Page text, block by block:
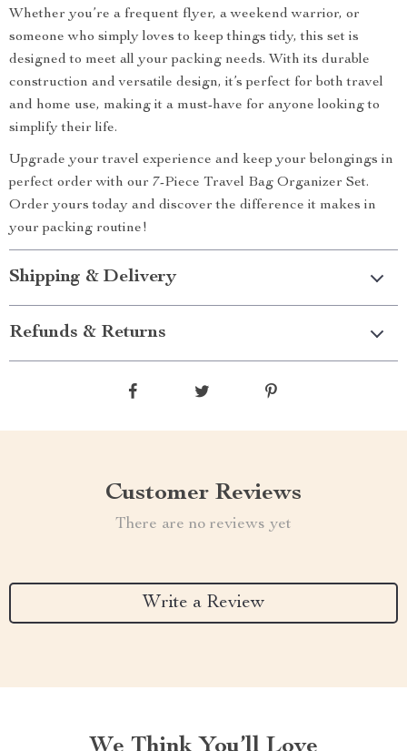
Whether you’re a frequent flyer, a weekend warrior, or
someone who simply loves to keep things tidy, this set is
designed to meet all your packing needs. With its durable
construction and versatile design, it’s perfect for both travel
and home use, making it a must-have for anyone looking to
simplify their life.
Upgrade your travel experience and keep your belongings in
perfect order with our 7-Piece Travel Bag Organizer Set.
Order yours today and discover the difference it makes in
your packing routine!
Shipping & Delivery
Refunds & Returns
Customer Reviews
There are no reviews yet
Write a Review